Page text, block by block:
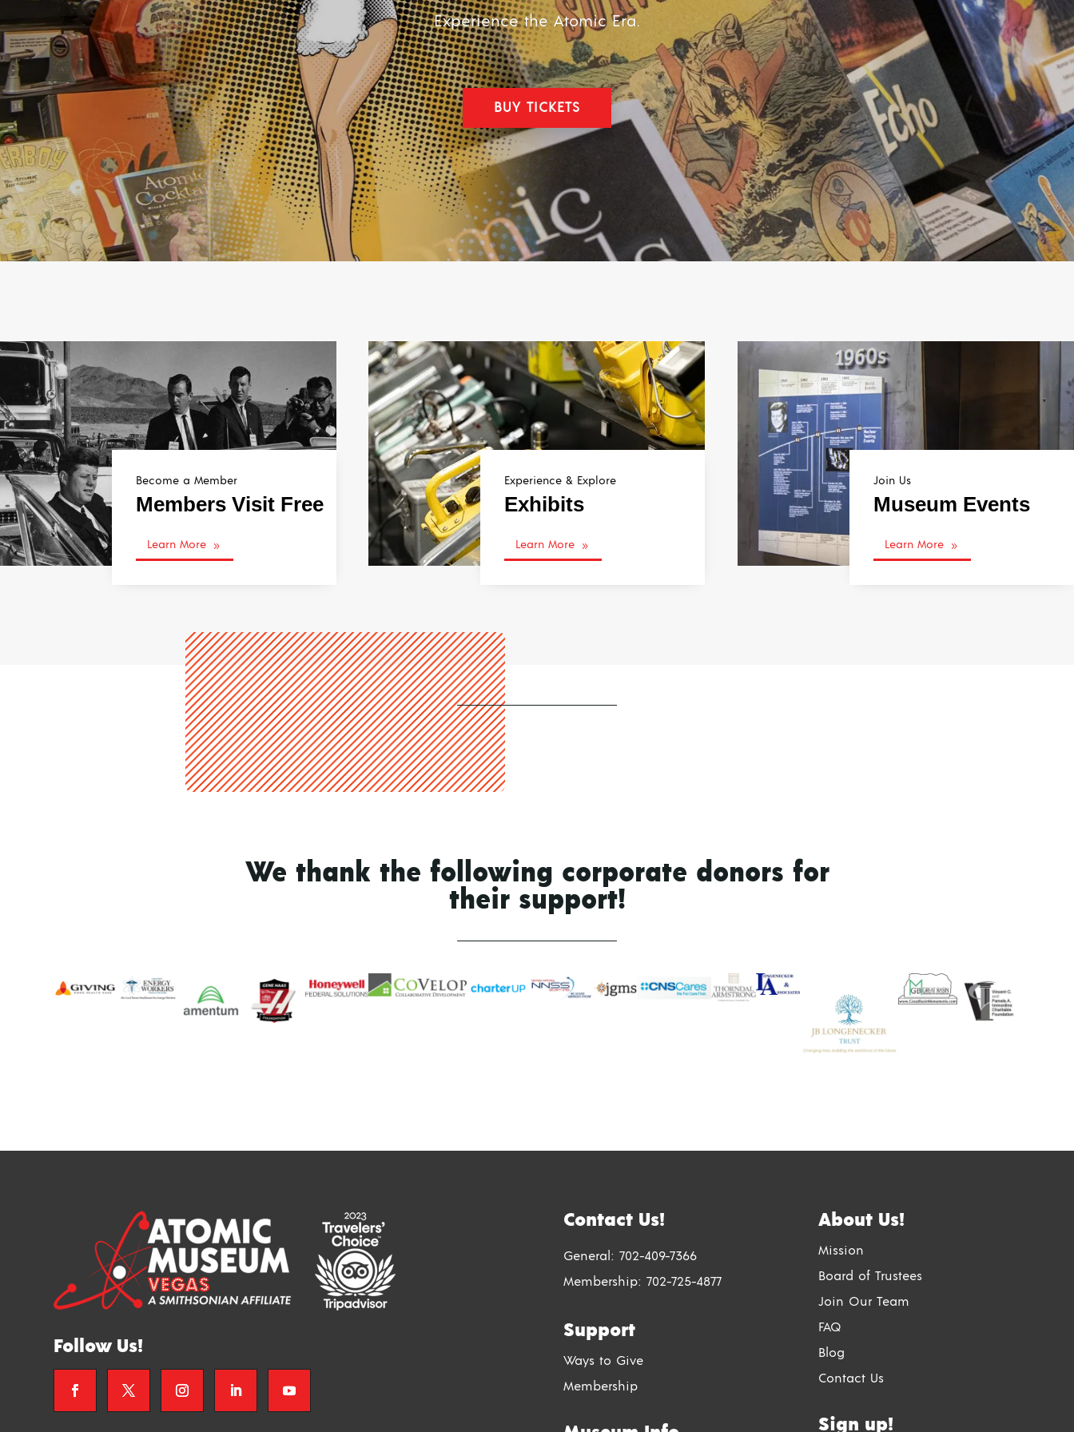
Experience the Atomic Era.
BUY TICKETS
Become a Member
Members Visit Free
Learn More 9
Experience & Explore
Exhibits
Learn More 9
Join Us
Museum Events
Learn More 9
We thank the following corporate donors for
their support!
Follow Us!
Contact Us!
General:702-409-7366
Membership:702-725-4877
Support
Ways to Give
Membership
About Us!
Mission
Board of Trustees
Join Our Team
FAQ
Blog
Contact Us
Sign up!